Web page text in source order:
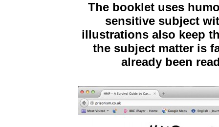
The booklet uses
sensitive subject
illustrations also keep
the subject matter is
already been